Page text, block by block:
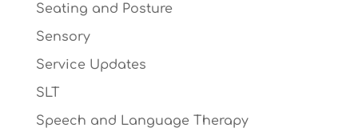
Seating and Posture
Sensory
Service Updates
SLT
Speech and Language Therapy